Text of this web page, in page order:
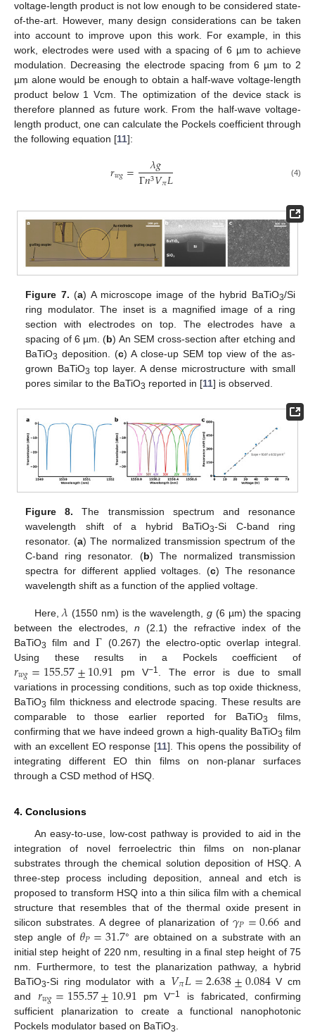
voltage-length product is not low enough to be considered state-
of-the-art. However, many design considerations can be taken
into account to improve upon this work. For example, in this
work, electrodes were used with a spacing of 6 µm to achieve
modulation. Decreasing the electrode spacing from 6 µm to 2
µm alone would be enough to obtain a half-wave voltage-length
product below 1 Vcm. The optimization of the device stack is
therefore planned as future work. From the half-wave voltage-
length product, one can calculate the Pockels coefficient through
the following equation [11]:
𝑟𝑤𝑔= 𝜆𝑔
Γ𝑛3𝑉𝜋𝐿 (4)
Figure 7. (a) A microscope image of the hybrid BaTiO3/Si
ring modulator. The inset is a magnified image of a ring
section with electrodes on top. The electrodes have a
spacing of 6 µm. (b) An SEM cross-section after etching and
BaTiO3 deposition. (c) A close-up SEM top view of the as-
grown BaTiO3 top layer. A dense microstructure with small
pores similar to the BaTiO3 reported in [11] is observed.
Figure 8. The transmission spectrum and resonance
wavelength shift of a hybrid BaTiO3-Si C-band ring
resonator. (a) The normalized transmission spectrum of the
C-band ring resonator. (b) The normalized transmission
spectra for different applied voltages. (c) The resonance
wavelength shift as a function of the applied voltage.
Here,𝜆 (1550 nm) is the wavelength,g (6 µm) the spacing
between the electrodes, n (2.1) the refractive index of the
BaTiO3 film andΓ (0.267) the electro-optic overlap integral.
Using these results in a Pockels coefficient of
𝑟𝑤𝑔=155.57±10.91 pm V−1
. The error is due to small
variations in processing conditions, such as top oxide thickness,
BaTiO3 film thickness and electrode spacing. These results are
comparable to those earlier reported for BaTiO3
films,
confirming that we have indeed grown a high-quality BaTiO3 film
with an excellent EO response [11]. This opens the possibility of
integrating different EO thin films on non-planar surfaces
through a CSD method of HSQ.
4. Conclusions
An easy-to-use, low-cost pathway is provided to aid in the
integration of novel ferroelectric thin films on non-planar
substrates through the chemical solution deposition of HSQ. A
three-step process including deposition, anneal and etch is
proposed to transform HSQ into a thin silica film with a chemical
structure that resembles that of the thermal oxide present in
silicon substrates. A degree of planarization of𝛾𝑃=0.66 and
step angle of 𝜃𝑃=31.7° are obtained on a substrate with an
initial step height of 220 nm, resulting in a final step height of 75
nm. Furthermore, to test the planarization pathway, a hybrid
BaTiO3-Si ring modulator with a 𝑉𝜋𝐿=2.638±0.084V cm
and 𝑟𝑤𝑔=155.57±10.91 pm V−1
is fabricated, confirming
sufficient planarization to create a functional nanophotonic
Pockels modulator based on BaTiO3.